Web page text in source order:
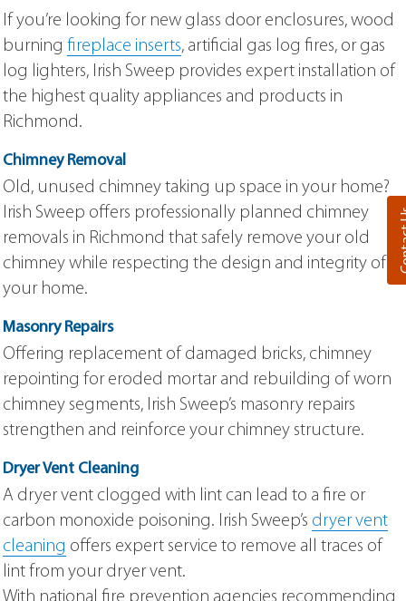
If you’re looking for new glass door enclosures, wood
burningfireplace inserts, artificial gas log fires, or gas
log lighters, Irish Sweep provides expert installation of
the highest quality appliances and products in
Richmond.
Chimney Removal
Old, unused chimney taking up space in your home?
Irish Sweep offers professionally planned chimney
removals in Richmond that safely remove your old
chimney while respecting the design and integrity of
your home.
Masonry Repairs
Offering replacement of damaged bricks, chimney
repointing for eroded mortar and rebuilding of worn
chimney segments, Irish Sweep’s masonry repairs
strengthen and reinforce your chimney structure.
Dryer Vent Cleaning
A dryer vent clogged with lint can lead to a fire or
carbon monoxide poisoning. Irish Sweep’s dryer vent
cleaning offers expert service to remove all traces of
lint from your dryer vent.
With national fire prevention agencies recommending